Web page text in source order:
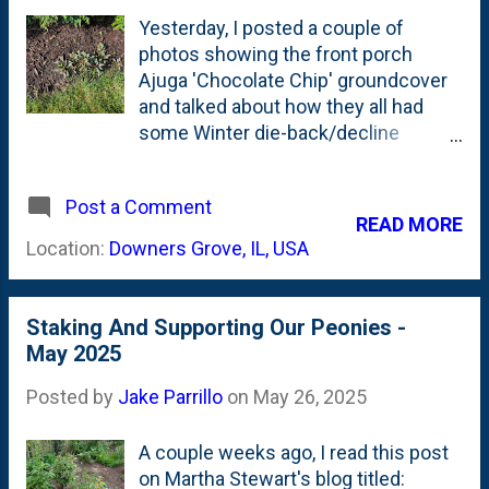
shaped forms of Oak leaves.
Yesterday, I posted a couple of
photos showing the front porch
Ajuga 'Chocolate Chip' groundcover
and talked about how they all had
some Winter die-back/decline
year up front, but reduced in size.
Today, I'm showing part of the front-
of-the-border band of Ajuga
"Kitchen Curved" bed. This is the
oldest bed and the first one that has
Hydrangeas, Amsonia, various
a Fernleaf Spirea (Matcha Ball) and
dotted with a tiny Emperor 1
Post a Comment
Location: Downers Grove, IL, USA
READ MORE
Staking And Supporting Our Peonies -
May 2025
Posted by Jake Parrillo on May 26, 2025
A couple weeks ago, I read this post
on Martha Stewart's blog titled: